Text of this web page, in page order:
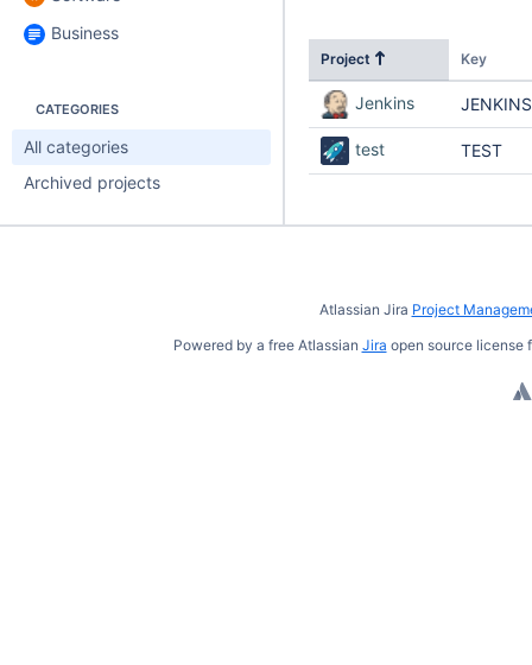
Business
CATEGORIES
All categories
Archived projects
Project Key
Jenkins JENKINS
test TEST
Atlassian Jira Project
Powered by a free Atlassian Jira open source license